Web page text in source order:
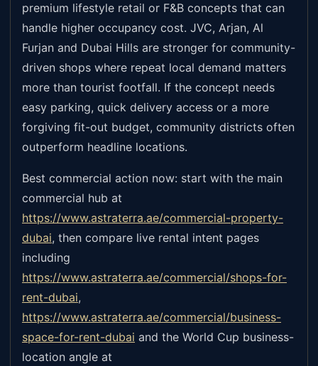
premium lifestyle retail or F&B concepts that can
handle higher occupancy cost. JVC, Arjan, Al
Furjan and Dubai Hills are stronger for community-
driven shops where repeat local demand matters
more than tourist footfall. If the concept needs
easy parking, quick delivery access or a more
forgiving fit-out budget, community districts often
outperform headline locations.
Best commercial action now: start with the main
commercial hub at
https://www.astraterra.ae/commercial-property-
dubai, then compare live rental intent pages
including
https://www.astraterra.ae/commercial/shops-for-
rent-dubai,
https://www.astraterra.ae/commercial/business-
space-for-rent-dubai and the World Cup business-
location angle at